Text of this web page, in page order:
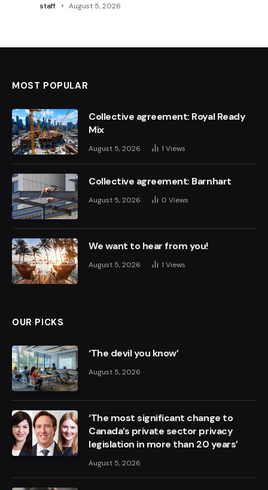
staff August 5, 2026
MOST POPULAR
Collective agreement: Royal Ready
Mix
August 5, 2026 1 Views
Collective agreement: Barnhart
August 5, 2026 0 Views
We want to hear from you!
August 5, 2026 1 Views
OUR PICKS
‘The devil you know’
August 5, 2026
‘The most significant change to
Canada’s private sector privacy
legislation in more than 20 years’
August 5, 2026